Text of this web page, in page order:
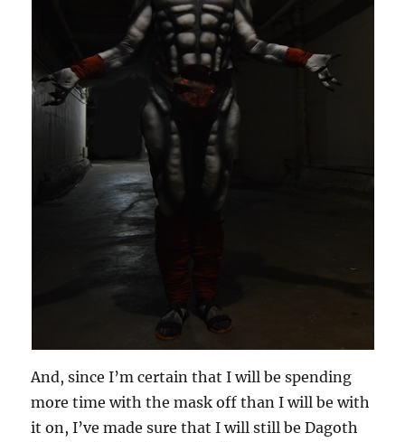
And, since I’m certain that I will be spending
more time with the mask off than I will be with
it on, I’ve made sure that I will still be Dagoth